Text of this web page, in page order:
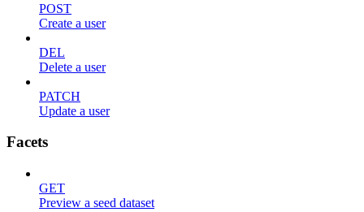
POST
Create a user
DEL
Delete a user
PATCH
Update a user
Facets
GET
Preview a seed dataset